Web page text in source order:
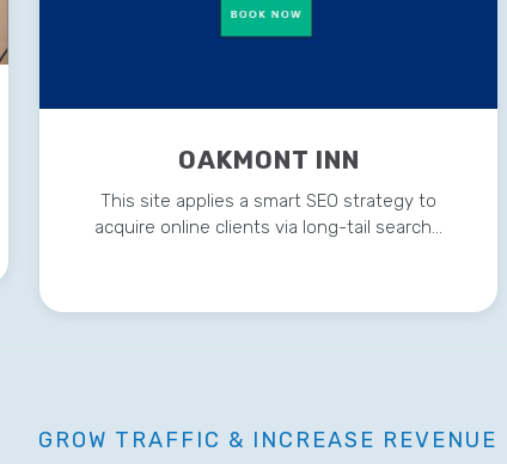
OAKMONT INN
This site applies a smart SEO strategy to
acquire online clients via long-tail search…
GROW TRAFFIC & INCREASE REVENUE